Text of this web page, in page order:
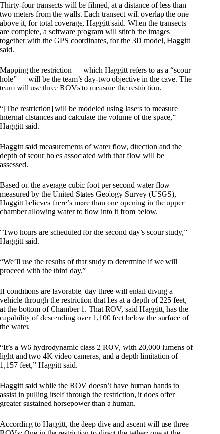
Thirty-four transects will be filmed, at a distance of less than
two meters from the walls. Each transect will overlap the one
above it, for total coverage, Haggitt said. When the transects
are complete, a software program will stitch the images
together with the GPS coordinates, for the 3D model, Haggitt
said.
Mapping the restriction — which Haggitt refers to as a “scour
hole” — will be the team’s day-two objective in the cave. The
team will use three ROVs to measure the restriction.
“[The restriction] will be modeled using lasers to measure
internal distances and calculate the volume of the space,”
Haggitt said.
Haggitt said measurements of water flow, direction and the
depth of scour holes associated with that flow will be
assessed.
Based on the average cubic foot per second water flow
measured by the United States Geology Survey (USGS),
Haggitt believes there’s more than one opening in the upper
chamber allowing water to flow into it from below.
“Two hours are scheduled for the second day’s scour study,”
Haggitt said.
“We’ll use the results of that study to determine if we will
proceed with the third day.”
If conditions are favorable, day three will entail diving a
vehicle through the restriction that lies at a depth of 225 feet,
at the bottom of Chamber 1. That ROV, said Haggitt, has the
capability of descending over 1,100 feet below the surface of
the water.
“It’s a W6 hydrodynamic class 2 ROV, with 20,000 lumens of
light and two 4K video cameras, and a depth limitation of
1,157 feet,” Haggitt said.
Haggitt said while the ROV doesn’t have human hands to
assist in pulling itself through the restriction, it does offer
greater sustained horsepower than a human.
According to Haggitt, the deep dive and ascent will use three